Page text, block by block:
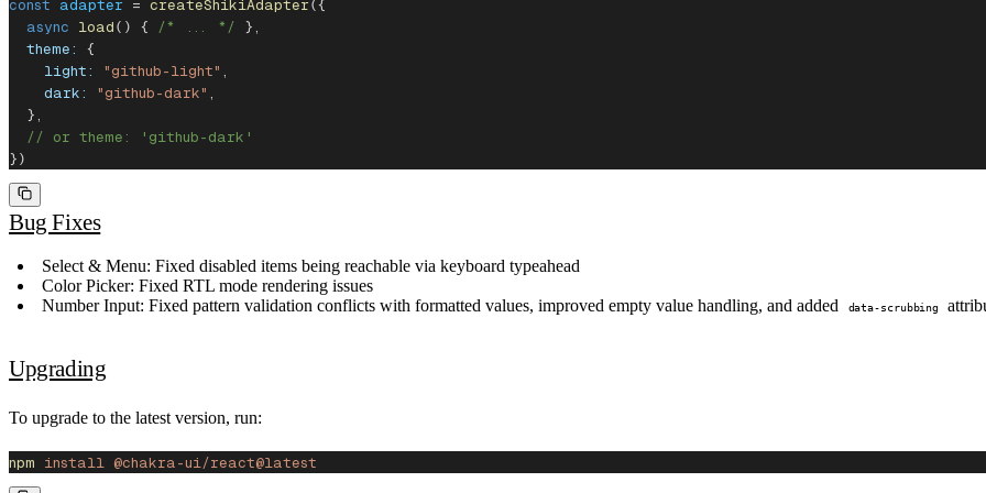
const adapter = createShikiAdapter ({
  async
load () { /* ... */ },
  theme:
{
    light:
"github-light" ,
    dark:
"github-dark" ,
  },
  // or theme: 'github-dark'
})
Bug Fixes
Select & Menu: Fixed disabled items being reachable via keyboard typeahead
Color Picker: Fixed RTL mode rendering issues
Number Input: Fixed pattern validation conflicts with formatted values, improved empty value handling, and added data-scrubbing
Upgrading
To upgrade to the latest version, run:
npm install @chakra-ui/react@latest